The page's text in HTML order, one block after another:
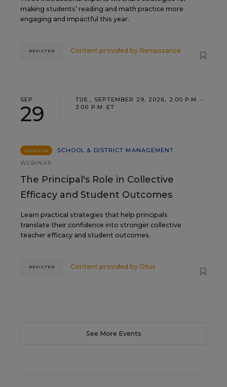
making students’ reading and math practice more
engaging and impactful this year.
Content provided by Renaissance
REGISTER
SEP
29
TUE., SEPTEMBER 29, 2026, 2:00 P.M. -
3:00 P.M. ET
SPONSOR
SCHOOL & DISTRICT MANAGEMENT
WEBINAR
The Principal's Role in Collective
Efficacy and Student Outcomes
Learn practical strategies that help principals
translate their confidence into stronger collective
teacher efficacy and student outcomes.
Content provided by Otus
REGISTER
See More Events